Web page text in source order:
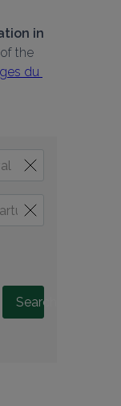
in
du
Search